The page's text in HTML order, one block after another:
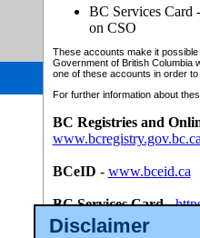
Disclaimer
BC Services Card
on CSO
These accounts make it
Government of British Columbia
one of these accounts in order
For further information about
BC Registries and
BCeID - www.bceid.ca
BC Services Card-
id/bcservicescardapp